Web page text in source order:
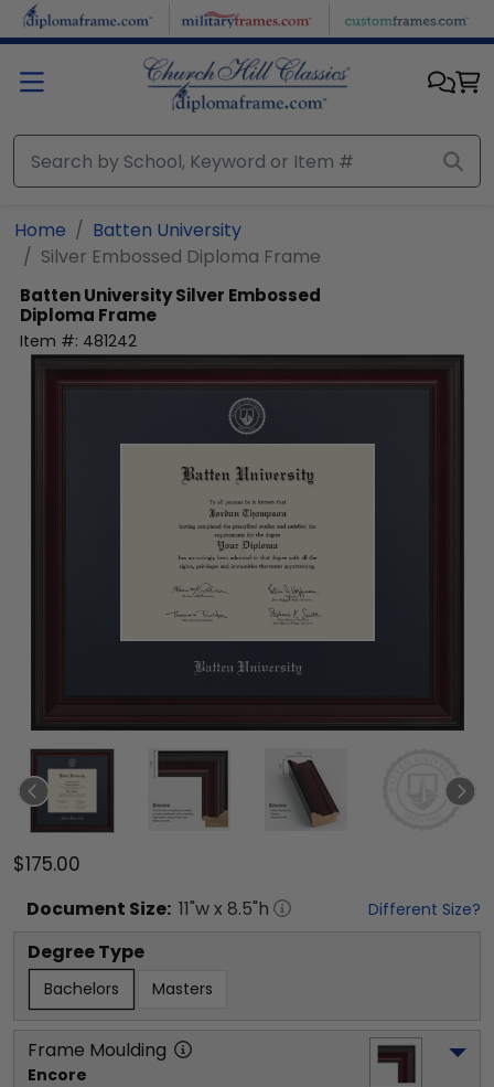
Skip to main content
Home
Batten University
Silver Embossed Diploma Frame
Batten UniversitySilver Embossed
Diploma Frame
Item #: 481242
$175.00
Document Size: 11"w x 8.5"h Different Size?
Degree Type
Bachelors Masters
Frame Moulding
Encore